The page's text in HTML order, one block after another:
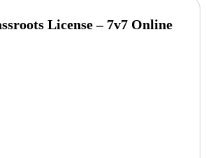
License – 7v7 Online